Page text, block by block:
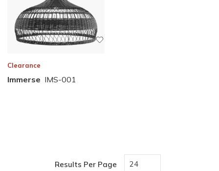
Clearance
Immerse IMS-001
Results Per Page